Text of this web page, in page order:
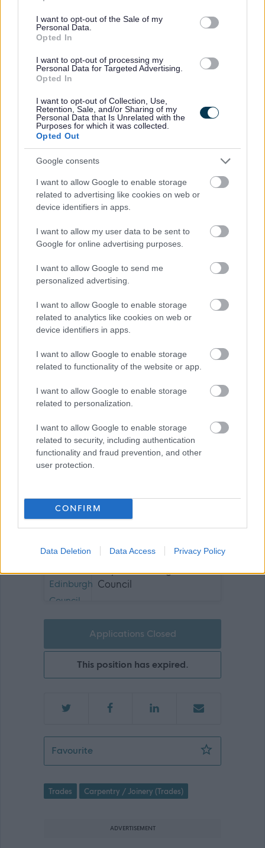
use your data for below specified purposes in below Google
consent section.
I want to opt-out of the Sale of my
Personal Data.
Opted In
I want to opt-out of processing my
Personal Data for Targeted Advertising.
Opted In
I want to opt-out of Collection, Use,
Retention, Sale, and/or Sharing of my
Personal Data that Is Unrelated with the
Purposes for which it was collected.
Opted Out
Google consents
I want to allow Google to enable storage
related to advertising like cookies on web or
device identifiers in apps.
I want to allow my user data to be sent to
Google for online advertising purposes.
I want to allow Google to send me
personalized advertising.
I want to allow Google to enable storage
related to analytics like cookies on web or
device identifiers in apps.
I want to allow Google to enable storage
related to functionality of the website or app.
I want to allow Google to enable storage
related to personalization.
I want to allow Google to enable storage
related to security, including authentication
functionality and fraud prevention, and other
user protection.
CONFIRM
Data Deletion Data Access Privacy Policy
As part of our goal to improve organisational culture and
create a great place to work together for the people of
Edinburgh, we want to make sure we're recruiting the
experience but also in your approach to work. Therefore,
part of our interview process will be an assessment of
how you would bring Our Behaviours of Respect, Integrity
You can find out more on Our Behaviours web page
Behaviours - The City of Edinburgh Council
Our salary range typically reflects the initial starting
salary and annually increases until it reaches the top of
the range.
Follow us on X at @edincounciljobs
Modern Apprenticeship Joiner job description
Modern Apprenticeship Joiner person specification
Show on map
City of Edinburgh
Council
Applications Closed
This position has expired.
FavouriteModern Apprenticeship Joiner -
Trades Carpentry / Joinery (Trades)
ADVERTISEMENT